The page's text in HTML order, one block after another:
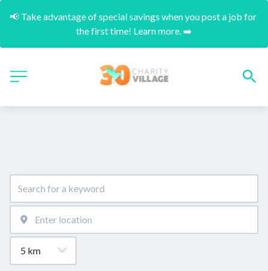
📢 Take advantage of special savings when you post a job for
the first time! Learn more. ➡️